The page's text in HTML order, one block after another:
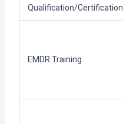
Qualification/Certification
EMDR Training